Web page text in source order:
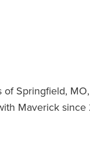
Springfield,
Maverick